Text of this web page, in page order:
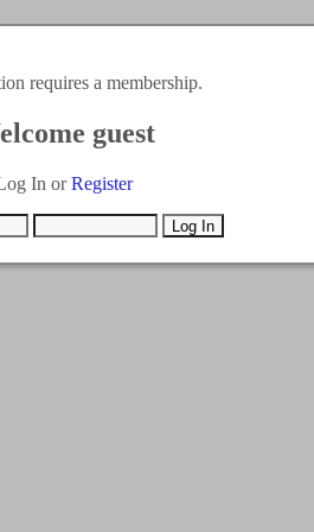
requires a membership.
guest
In orRegister